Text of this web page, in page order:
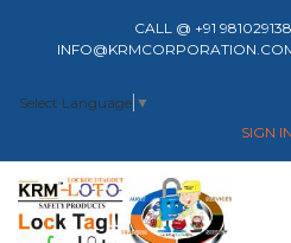
CALL @ +91
Select Language ▼
SIGN IN